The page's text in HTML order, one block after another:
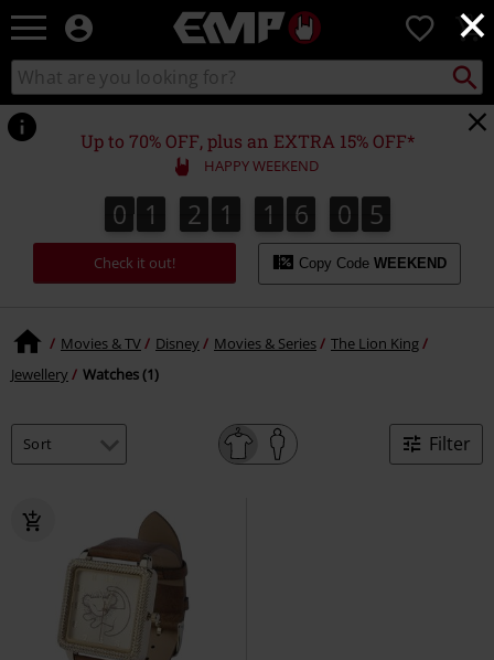
×
EMP
Music,
Movie,
TV
&
Gaming
Merch
Alternative
Clothing
0
Search
catalogue
Search
Up to 70% OFF, plus an EXTRA 15% OFF*
HAPPY WEEKEND
0
0 1
1 2
2 1
1 1
1 6
6 0
0 4
6
5
Check it out! Copy Code WEEKEND
Movies & TV Disney Movies & Series
The Lion King
Jewellery
Watches (1)
Filter